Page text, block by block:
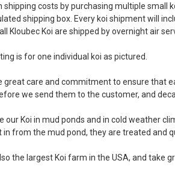
shipping costs by purchasing multiple small
shipping box. Every koi shipment will
Kloubec Koi are shipped by overnight air
is for one individual koi as pictured.
great care and commitment to ensure that
we send them to the customer, and
our Koi in mud ponds and in cold weather
in from the mud pond, they are treated and
the largest Koi farm in the USA, and take